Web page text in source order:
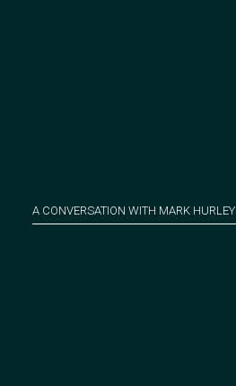
A CONVERSATION WITH MARK HURLEY